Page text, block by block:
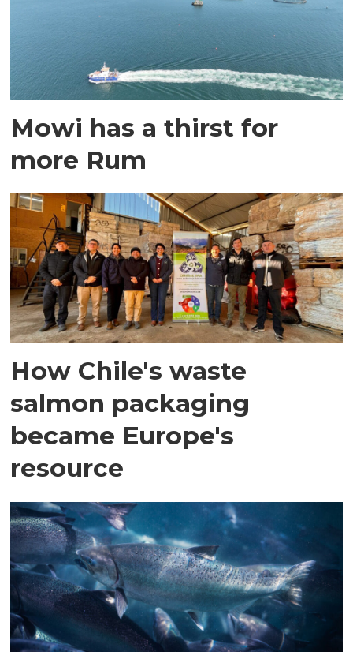
Mowi has a thirst for
more Rum
How Chile's waste
salmon packaging
became Europe's
resource